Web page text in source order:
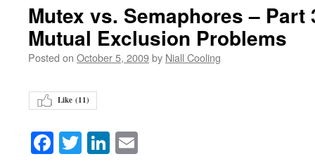
Mutex vs. Semaphores – Part
Mutual Exclusion Problems
Posted on October 5, 2009by Niall Cooling
Like (11)
Facebook
TwitterLinkedIn